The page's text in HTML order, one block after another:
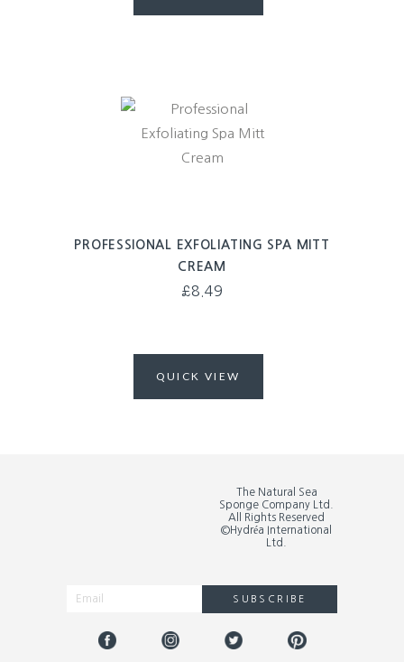
PROFESSIONAL EXFOLIATING SPA MITT
CREAM
£8.49
QUICK VIEW
The Natural Sea
Sponge Company Ltd.
All Rights Reserved
©Hydréa International
Ltd.
SUBSCRIBE